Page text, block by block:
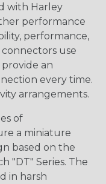
with Harley
performance
performance,
connectors use
an
every time.
arrangements.
of
a miniature
based on the
"DT" Series. The
in harsh